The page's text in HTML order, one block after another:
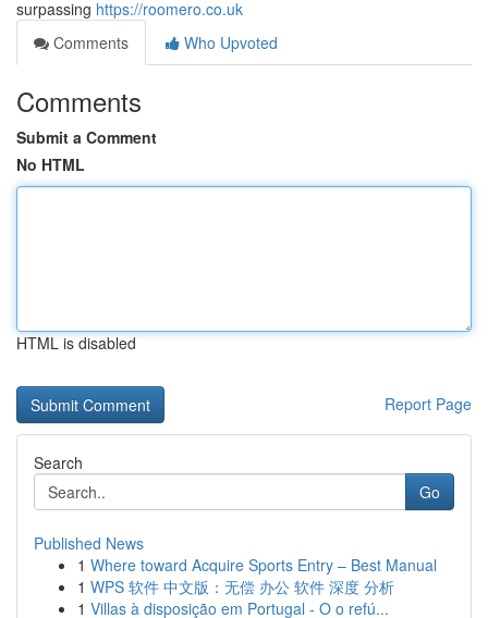
surpassing https://roomero.co.uk
Comments
Who Upvoted
Comments
Submit a Comment
No HTML
HTML is disabled
Report Page
Search
Go
Published News
1 Where toward Acquire Sports Entry – Best Manual
1 WPS 软件 中文版：无偿 办公 软件 深度 分析
1 Villas à disposição em Portugal - O o refú...